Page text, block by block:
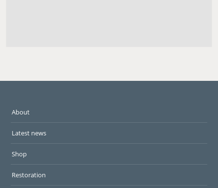
About
Latest news
Shop
Restoration